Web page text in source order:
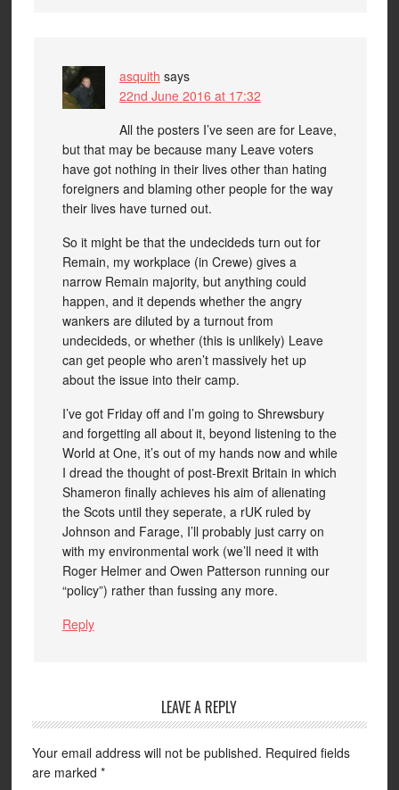
asquith says
22nd June 2016 at 17:32
All the posters I’ve seen are for Leave,
but that may be because many Leave voters
have got nothing in their lives other than hating
foreigners and blaming other people for the way
their lives have turned out.
So it might be that the undecideds turn out for
Remain, my workplace (in Crewe) gives a
narrow Remain majority, but anything could
happen, and it depends whether the angry
wankers are diluted by a turnout from
undecideds, or whether (this is unlikely) Leave
can get people who aren’t massively het up
about the issue into their camp.
I’ve got Friday off and I’m going to Shrewsbury
and forgetting all about it, beyond listening to the
World at One, it’s out of my hands now and while
I dread the thought of post-Brexit Britain in which
Shameron finally achieves his aim of alienating
the Scots until they seperate, a rUK ruled by
Johnson and Farage, I’ll probably just carry on
with my environmental work (we’ll need it with
Roger Helmer and Owen Patterson running our
“policy”) rather than fussing any more.
Reply
LEAVE A REPLY
Your email address will not be published. Required fields
are marked *